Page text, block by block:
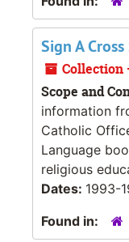
Sign A Cross
Collection
Scope and
information
Catholic
Language
religious
Dates: 1993-
Found in: